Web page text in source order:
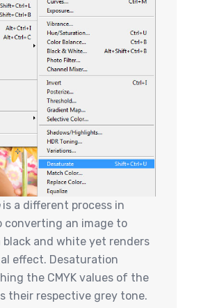
is a different process in
converting an image to
black and white yet renders
effect. Desaturation
the CMYK values of the
their respective grey tone.